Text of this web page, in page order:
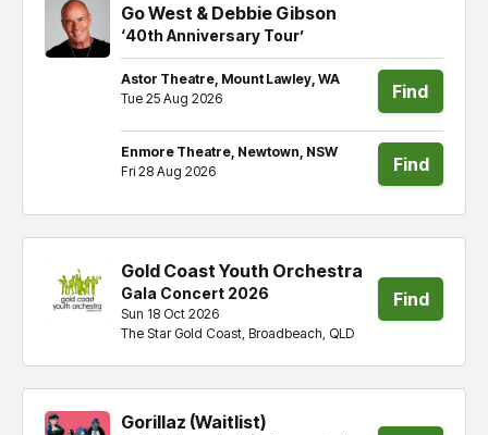
Go West & Debbie Gibson
‘40th Anniversary Tour’
Astor Theatre, Mount Lawley, WA
Tue 25 Aug 2026
Find
tickets
Enmore Theatre, Newtown, NSW
Fri 28 Aug 2026
Find
Gold Coast Youth Orchestra
Gala Concert 2026
The Star Gold Coast, Broadbeach, QLD
Sun 18 Oct 2026
Find
Gorillaz (Waitlist)